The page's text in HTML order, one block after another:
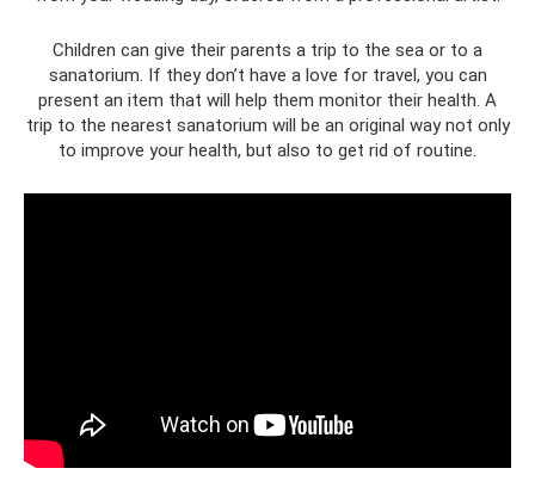
Children can give their parents a trip to the sea or to a
sanatorium. If they don’t have a love for travel, you can
present an item that will help them monitor their health. A
trip to the nearest sanatorium will be an original way not only
to improve your health, but also to get rid of routine.